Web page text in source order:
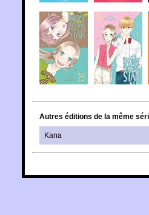
Autres éditions de la même
Kana